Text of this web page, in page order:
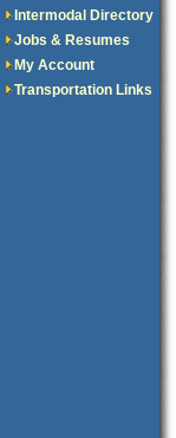
Intermodal Directory
Jobs & Resumes
My Account
Transportation Links